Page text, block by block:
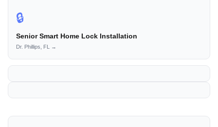
🔒
Senior Smart Home Lock Installation
Dr. Phillips, FL →